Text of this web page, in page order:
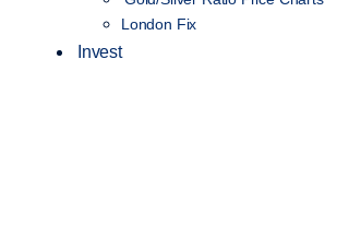
London Fix
Invest